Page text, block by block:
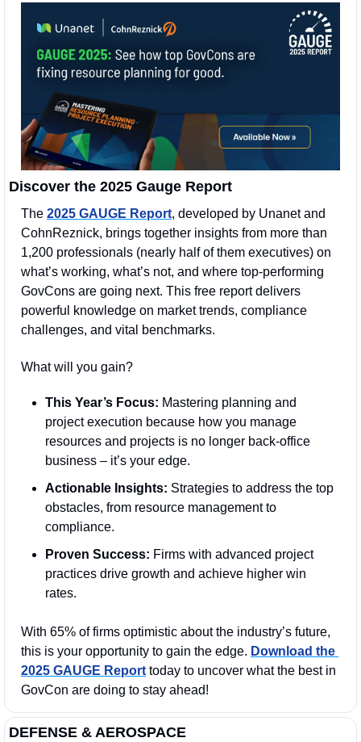
Discover the 2025 Gauge Report
The 2025 GAUGE Report, developed by Unanet and
CohnReznick, brings together insights from more than
1,200 professionals (nearly half of them executives) on
what’s working, what’s not, and where top-performing
GovCons are going next. This free report delivers
powerful knowledge on market trends, compliance
challenges, and vital benchmarks.
What will you gain?
This Year’s Focus: Mastering planning and
project execution because how you manage
resources and projects is no longer back-office
business – it’s your edge.
Actionable Insights: Strategies to address the top
obstacles, from resource management to
compliance.
Proven Success: Firms with advanced project
practices drive growth and achieve higher win
rates.
With 65% of firms optimistic about the industry’s future,
this is your opportunity to gain the edge. Download the
2025 GAUGE Report today to uncover what the best in
GovCon are doing to stay ahead!
DEFENSE & AEROSPACE